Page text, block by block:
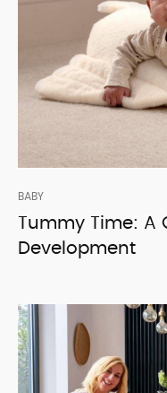
BABY
Tummy Time: A
Development